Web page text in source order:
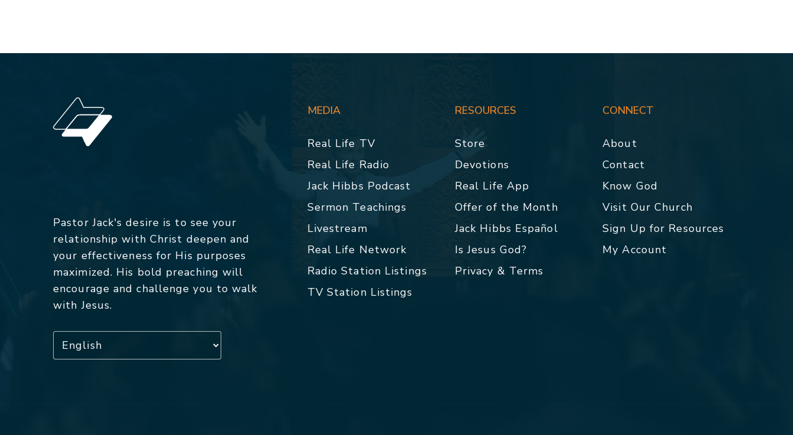
Pastor Jack's desire is to see your
relationship with Christ deepen and
your effectiveness for His purposes
maximized. His bold preaching will
encourage and challenge you to walk
with Jesus.
MEDIA
Real Life TV
Real Life Radio
Jack Hibbs Podcast
Sermon Teachings
Livestream
Real Life Network
Radio Station Listings
TV Station Listings
RESOURCES
Store
Devotions
Real Life App
Offer of the Month
Jack Hibbs Español
Is Jesus God?
Privacy & Terms
CONNECT
About
Contact
Know God
Visit Our Church
Sign Up for Resources
My Account